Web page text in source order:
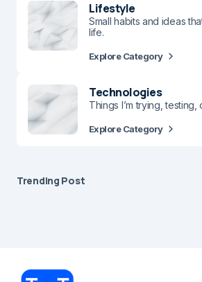
Lifestyle
Small habits and ideas
life.
Explore Category
Technologies
Things I’m trying,
Explore Category
Trending Post